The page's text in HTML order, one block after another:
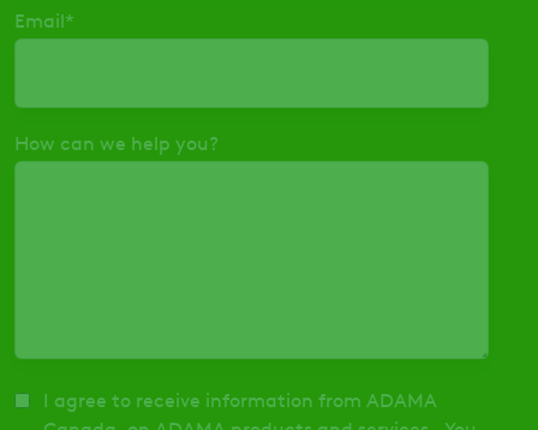
Email*
How can we help you?
I agree to receive information from ADAMA